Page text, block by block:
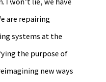
are repairing
systems at the
the purpose of
new ways